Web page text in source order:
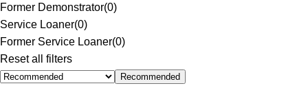
Former Demonstrator(0)
Service Loaner(0)
Former Service Loaner(0)
Reset all filters
Recommended